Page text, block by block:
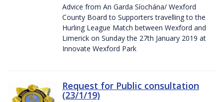
Advice from An Garda Síochána/ Wexford
County Board to Supporters travelling to the
Hurling League Match between Wexford and
Limerick on Sunday the 27th January 2019 at
Innovate Wexford Park
Request for Public consultation
(23/1/19)